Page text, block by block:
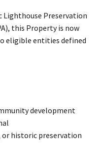
Preservation
this Property is now
eligible entities defined
development
historic preservation